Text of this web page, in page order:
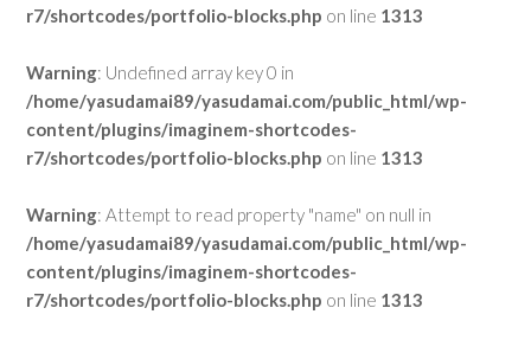
r7/shortcodes/portfolio-blocks.php on line 1313
Warning: Undefined array key 0 in
/home/yasudamai89/yasudamai.com/public_html/wp-
content/plugins/imaginem-shortcodes-
r7/shortcodes/portfolio-blocks.php on line 1313
Warning: Attempt to read property "name" on null in
/home/yasudamai89/yasudamai.com/public_html/wp-
content/plugins/imaginem-shortcodes-
r7/shortcodes/portfolio-blocks.php on line 1313